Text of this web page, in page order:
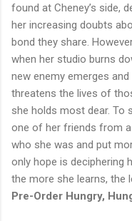
found at Cheney’s side,
her increasing doubts
bond they share.
when her studio burns
new enemy emerges and
threatens the lives of
she holds most dear. To
one of her friends from
who she was and put
only hope is deciphering
the more she learns, the
Pre-Order Hungry,